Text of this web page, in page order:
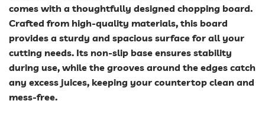
comes with a thoughtfully designed chopping board.
Crafted from high-quality materials, this board
provides a sturdy and spacious surface for all your
cutting needs. Its non-slip base ensures stability
during use, while the grooves around the edges catch
any excess juices, keeping your countertop clean and
mess-free.